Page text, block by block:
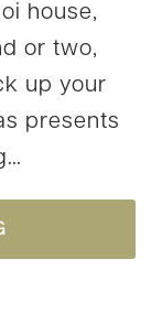
house,
or two,
up your
presents
OPEN
HOUSE